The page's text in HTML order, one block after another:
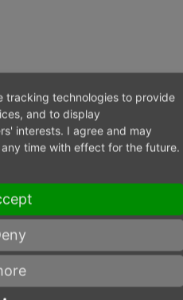
tracking technologies to provide
and to display
interests. I agree and may
time with effect for the future.